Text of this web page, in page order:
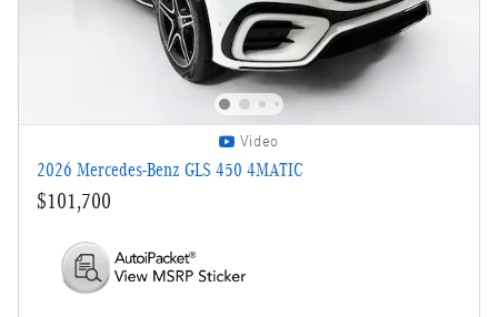
Video
2026 Mercedes-Benz GLS 450 4MATIC
$101,700